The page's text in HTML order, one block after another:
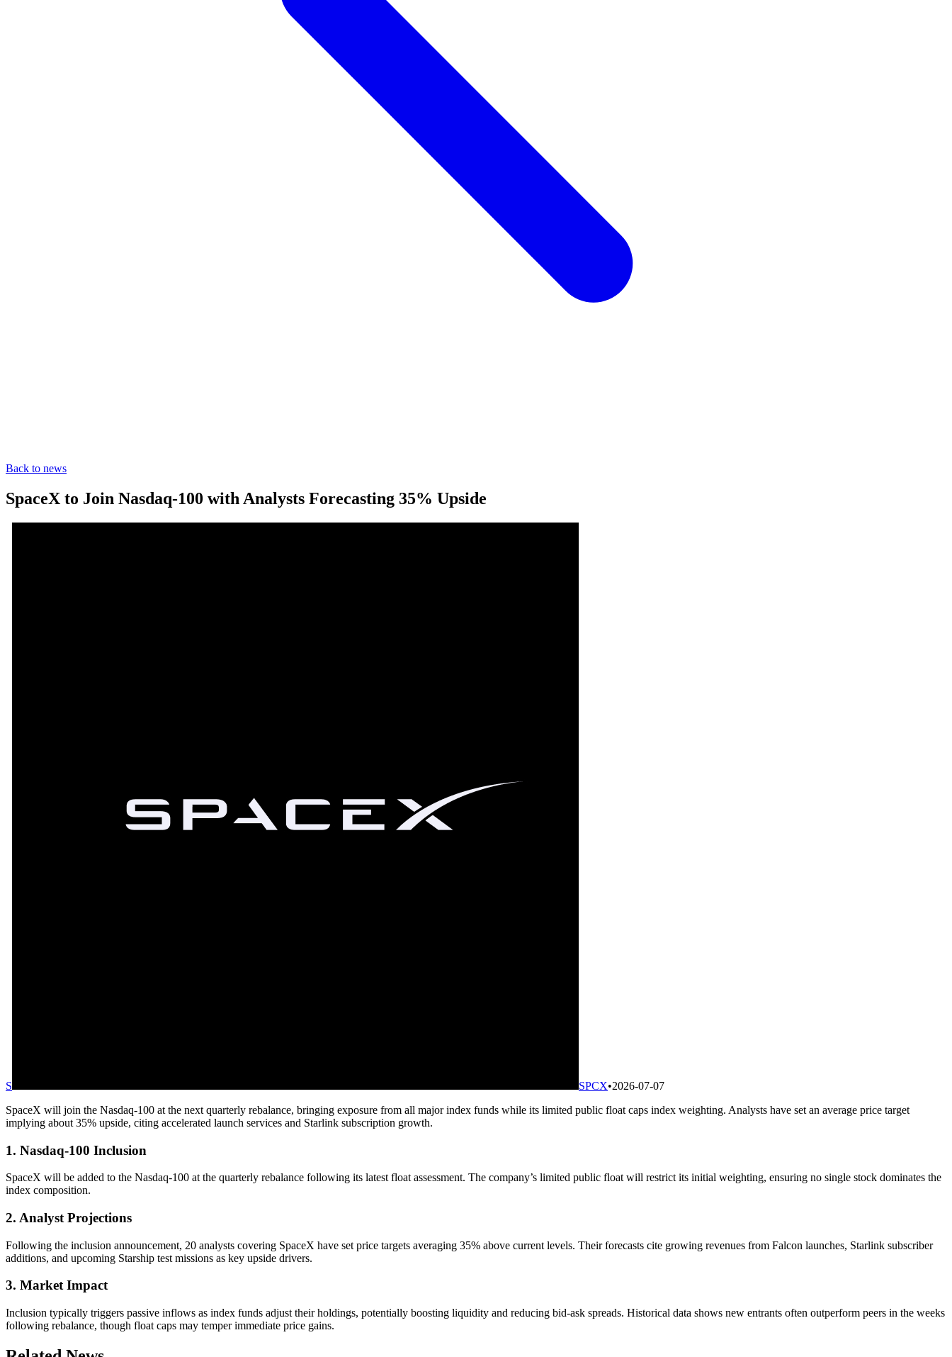
Back to news
SpaceX to Join Nasdaq-100 with Analysts Forecasting 35% Upside
S SPCX•2026-07-07
SpaceX will join the Nasdaq-100 at the next quarterly rebalance, bringing exposure from all major index funds while its limited public float caps index weighting. Analysts have set an average price target
implying about 35% upside, citing accelerated launch services and Starlink subscription growth.
1. Nasdaq-100 Inclusion
SpaceX will be added to the Nasdaq-100 at the quarterly rebalance following its latest float assessment. The company’s limited public float will restrict its initial weighting, ensuring no single stock dominates the
index composition.
2. Analyst Projections
Following the inclusion announcement, 20 analysts covering SpaceX have set price targets averaging 35% above current levels. Their forecasts cite growing revenues from Falcon launches, Starlink subscriber
additions, and upcoming Starship test missions as key upside drivers.
3. Market Impact
Inclusion typically triggers passive inflows as index funds adjust their holdings, potentially boosting liquidity and reducing bid-ask spreads. Historical data shows new entrants often outperform peers in the weeks
following rebalance, though float caps may temper immediate price gains.